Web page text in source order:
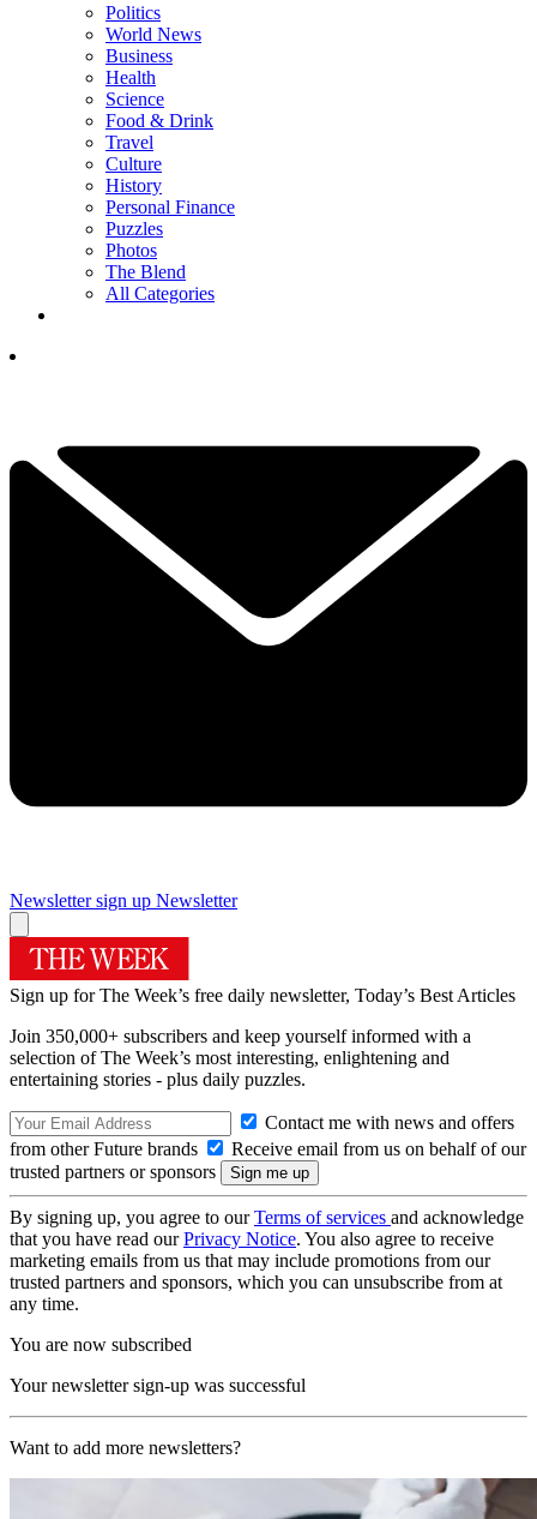
Politics
World News
Business
Health
Science
Food & Drink
Travel
Culture
History
Personal Finance
Puzzles
Photos
The Blend
All Categories
Newsletter sign up Newsletter
Sign up for The Week’s free daily newsletter, Today’s Best Articles
Join 350,000+ subscribers and keep yourself informed with a
selection of The Week’s most interesting, enlightening and
entertaining stories - plus daily puzzles.
Contact me with news and offers
from other Future brands
Receive email from us on behalf of our
trusted partners or sponsors
By signing up, you agree to ourTerms of services and acknowledge
that you have read ourPrivacy Notice. You also agree to receive
marketing emails from us that may include promotions from our
trusted partners and sponsors, which you can unsubscribe from at
any time.
You are now subscribed
Your newsletter sign-up was successful
Want to add more newsletters?